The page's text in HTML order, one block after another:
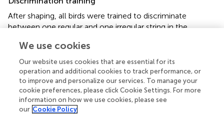
After shaping, all birds were trained to discriminate
between one regular and one irregular string in the
until the bird reached the standard discrimination criterion
for at least three consecutive days, after which it
proceeded to the test phase.
Test phase
During the test phase, test strings were randomly played
We use cookies
Our website uses cookies that are essential for its
operation and additional cookies to track performance, or
to improve and personalize our services. To manage your
cookie preferences, please click Cookie Settings. For more
information on how we use cookies, please see
our Cookie Policy